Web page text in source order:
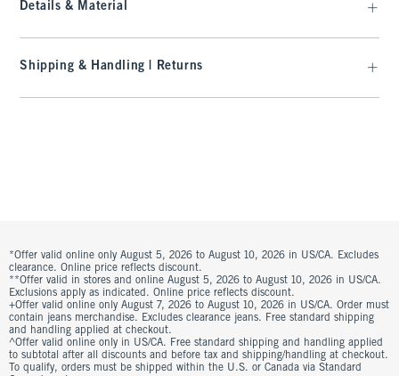
Details & Material
Shipping & Handling | Returns
*Offer valid online only August 5, 2026 to August 10, 2026 in US/CA. Excludes
clearance. Online price reflects discount.
**Offer valid in stores and online August 5, 2026 to August 10, 2026 in US/CA.
Exclusions apply as indicated. Online price reflects discount.
+Offer valid online only August 7, 2026 to August 10, 2026 in US/CA. Order must
contain jeans merchandise. Excludes clearance jeans. Free standard shipping
and handling applied at checkout.
^Offer valid online only in US/CA. Free standard shipping and handling applied
to subtotal after all discounts and before tax and shipping/handling at checkout.
To qualify, orders must be shipped within the U.S. or Canada via Standard